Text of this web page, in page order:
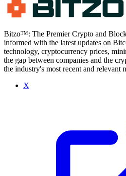
Bitzo™: The Premier Crypto and
informed with the latest updates on
technology, cryptocurrency prices,
the gap between companies and the
the industry's most recent and relevant
X